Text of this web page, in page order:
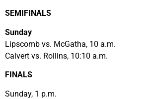
SEMIFINALS
Sunday
Lipscomb vs. McGatha, 10 a.m.
Calvert vs. Rollins, 10:10 a.m.
FINALS
Sunday, 1 p.m.